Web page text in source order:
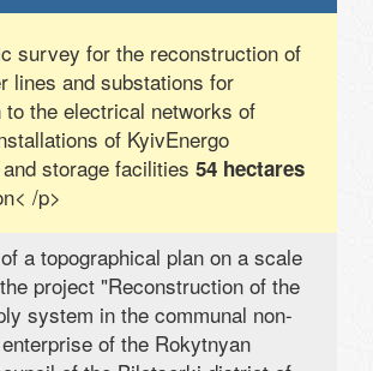
survey for the reconstruction of
lines and substations for
to the electrical networks of
of KyivEnergo
storage facilities 54 hectares
/p>
a topographical plan on a scale
project "Reconstruction of the
system in the communal non-
of the Rokytnyan